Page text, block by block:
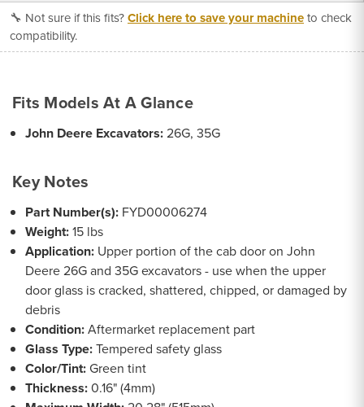
🔧 Not sure if this fits?Click here to save your machineto check
compatibility.
Fits Models At A Glance
John Deere Excavators:26G, 35G
Key Notes
Part Number(s): FYD00006274
Weight:15 lbs
Application: Upper portion of the cab door on John
Deere 26G and 35G excavators - use when the upper
door glass is cracked, shattered, chipped, or damaged by
debris
Condition:Aftermarket replacement part
Glass Type:Tempered safety glass
Color/Tint:Green tint
Thickness:0.16" (4mm)